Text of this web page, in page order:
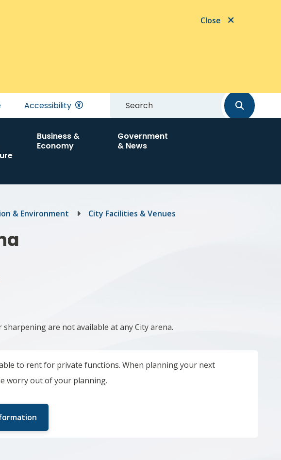
Close
Accessibility
Business &
Economy
Government
& News
& Environment City Facilities & Venues
sharpening are notavailable at any City arena.
to rent for private functions. When planning your next
worry out of your planning.